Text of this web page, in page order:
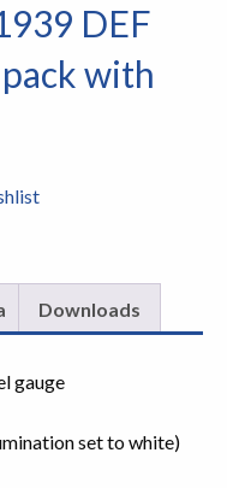
DEF
with
Downloads
gauge
set to white)